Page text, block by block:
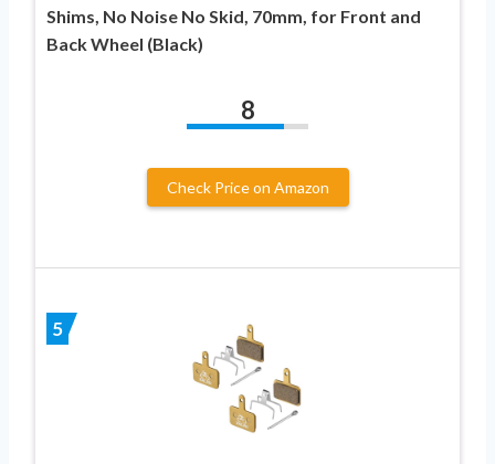
Shims, No Noise No Skid, 70mm, for Front and
Back Wheel (Black)
8
Check Price on Amazon
5